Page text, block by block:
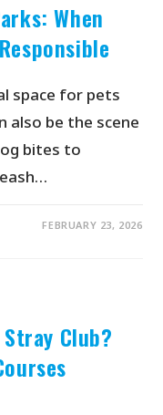
When
space for pets
also be the scene
bites to
FEBRUARY 23, 2026
Club?